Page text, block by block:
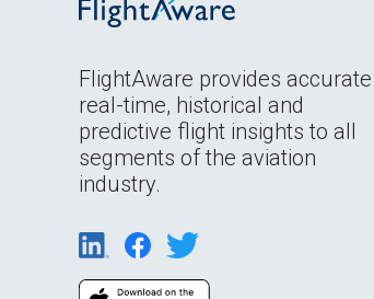
FlightAware provides accurate
real-time, historical and
predictive flight insights to all
segments of the aviation
industry.